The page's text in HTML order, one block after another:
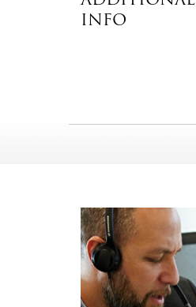
INFO